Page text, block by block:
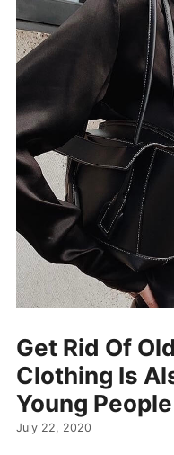
Get Rid Of
Clothing Is
Young People
July 22, 2020